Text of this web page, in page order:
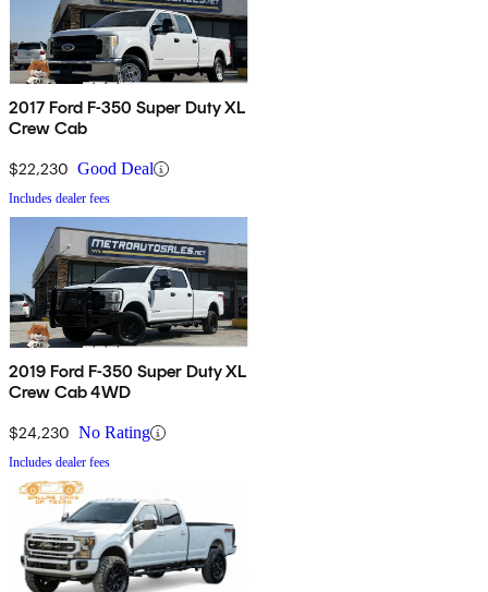
2017 Ford F-350 Super Duty XL
Crew Cab
$22,230 Good Deal
Includes dealer fees
2019 Ford F-350 Super Duty XL
Crew Cab 4WD
$24,230 No Rating
Includes dealer fees